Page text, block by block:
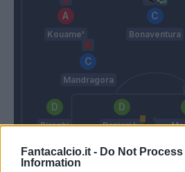
Fantacalcio.it - Do Not Process
Information
Kouame' Bonaventura
Mandragora
Biraghi Ranieri L.